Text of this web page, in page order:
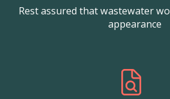
Rest assured that wastewater
appearance